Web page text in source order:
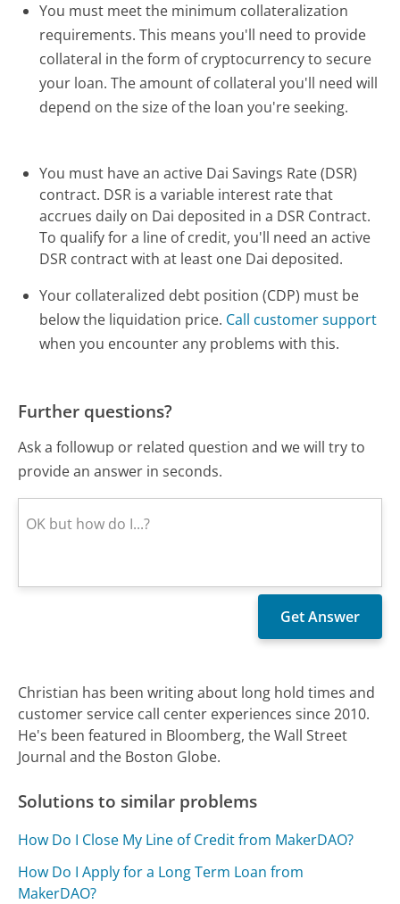
You must meet the minimum collateralization
requirements. This means you'll need to provide
collateral in the form of cryptocurrency to secure
your loan. The amount of collateral you'll need will
depend on the size of the loan you're seeking.
You must have an active Dai Savings Rate (DSR)
contract. DSR is a variable interest rate that
accrues daily on Dai deposited in a DSR Contract.
To qualify for a line of credit, you'll need an active
DSR contract with at least one Dai deposited.
Your collateralized debt position (CDP) must be
below the liquidation price. Call customer support
when you encounter any problems with this.
Further questions?
Ask a followup or related question and we will try to
provide an answer in seconds.
Christian has been writing about long hold times and
customer service call center experiences since 2010.
He's been featured in Bloomberg, the Wall Street
Journal and the Boston Globe.
Solutions to similar problems
How Do I Close My Line of Credit from MakerDAO?
How Do I Apply for a Long Term Loan from
MakerDAO?